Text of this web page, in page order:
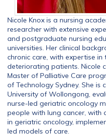
Nicole Knox is a nursing
researcher with extensive
and postgraduate nursing
universities. Her clinical
chronic care, with expertise
deteriorating patients. Nicole
Master of Palliative Care
of Technology Sydney. She is
University of Wollongong,
nurse-led geriatric oncology
people with lung cancer, with
in geriatric oncology,
led models of care.